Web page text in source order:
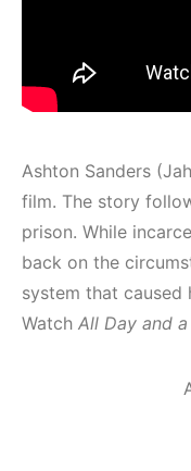
Ashton Sanders
film. The story
prison. While
back on the
system that
Watch All Day and